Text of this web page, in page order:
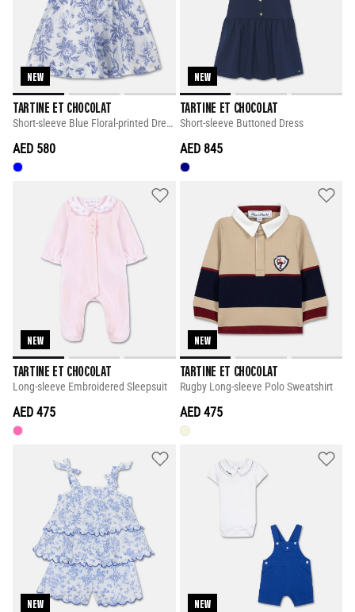
NEW
TARTINE ET CHOCOLAT
Short-sleeve Blue Floral-printed Dress
AED 580
NEW
TARTINE ET CHOCOLAT
Short-sleeve Buttoned Dress
AED 845
NEW
TARTINE ET CHOCOLAT
Long-sleeve Embroidered Sleepsuit
AED 475
NEW
TARTINE ET CHOCOLAT
Rugby Long-sleeve Polo Sweatshirt
AED 475
NEW NEW